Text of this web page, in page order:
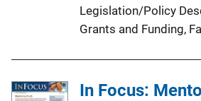
Legislation/Policy
Grants and Funding,
In Focus: